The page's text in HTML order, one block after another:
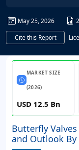
May 25, 2026
Cite this Report
MARKET SIZE
(2026)
USD 12.5 Bn
Butterfly
and Outlook By